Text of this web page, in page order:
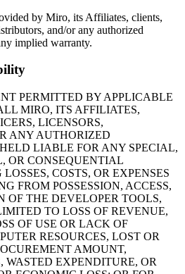
by Miro, its Affiliates, clients,
and/or any authorized
implied warranty.
PERMITTED BY APPLICABLE
MIRO, ITS AFFILIATES,
LICENSORS,
ANY AUTHORIZED
LIABLE FOR ANY SPECIAL,
OR CONSEQUENTIAL
COSTS, OR EXPENSES
FROM POSSESSION, ACCESS,
OF THE DEVELOPER TOOLS,
TO LOSS OF REVENUE,
OF USE OR LACK OF
RESOURCES, LOST OR
AMOUNT,
WASTED EXPENDITURE, OR